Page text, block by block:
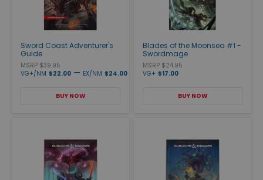
Sword Coast Adventurer's
Guide
MSRP $39.95
VG+/NM $22.00 — EX/NM $24.00
BUY NOW
Blades of the Moonsea #1 -
Swordmage
MSRP $24.95
VG+ $17.00
BUY NOW